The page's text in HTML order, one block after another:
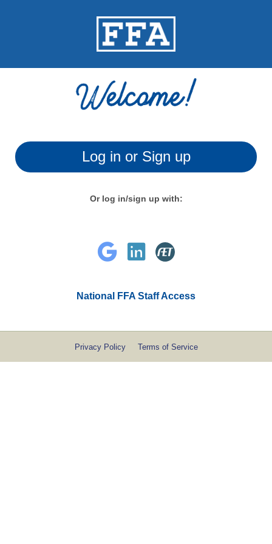
Log in or Sign up
Or log in/sign up with:
National FFA Staff Access
Privacy Policy Terms of Service